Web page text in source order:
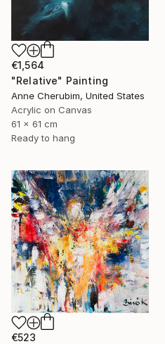
€1,564
"Relative" Painting
Anne Cherubim, United States
Acrylic on Canvas
61 x 61 cm
Ready to hang
€523